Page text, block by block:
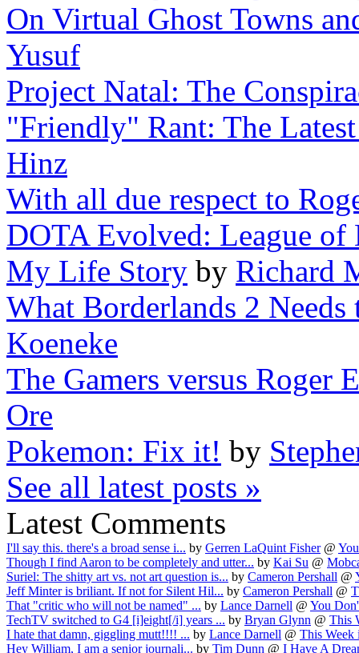
On Virtual Ghost Towns
Yusuf
Project Natal: The
"Friendly" Rant: The
Hinz
With all due respect to
DOTA Evolved: League of
My Life Story by Richard
What Borderlands 2
Koeneke
The Gamers versus Roger
Ore
Pokemon: Fix it! by
See all latest posts »
Latest Comments
I'll say this. there's a broad sense i... by Gerren LaQuint Fisher@
Though I find Aaron to be completely and utter... by Kai Su @
Suriel: The shitty art vs. not art question is... by Cameron Pershall @
Jeff Minter is briliant. If not for Silent Hil... by Cameron Pershall @
That "critic who will not be named" ... by Lance Darnell @ You
TechTV switched to G4 [i]eight[/i] years ... by Bryan Glynn @ This
I hate that damn, giggling mutt!!!! ... by Lance Darnell @ This Week
Hey William, I am a senior journali... by Tim Dunn @ I Have A